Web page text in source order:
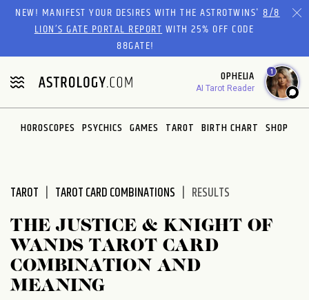
Please
website
includes
an
accessibility
system.
NEW! MANIFEST YOUR DESIRES WITH THE ASTROTWINS'8/8
LION’S GATE PORTAL REPORTWITH 25% OFF CODE
88GATE!
OPHELIA
AI Tarot Reader
1
HOROSCOPES PSYCHICS GAMES TAROT BIRTH CHART SHOP
TAROT TAROT CARD COMBINATIONS RESULTS
THE JUSTICE & KNIGHT OF
WANDS TAROT CARD
COMBINATION AND
MEANING